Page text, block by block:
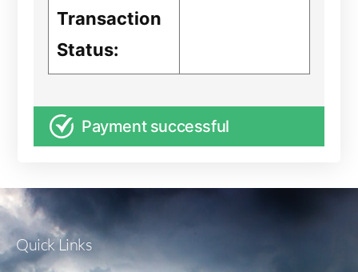
Transaction
Status:
Payment successful
Quick Links